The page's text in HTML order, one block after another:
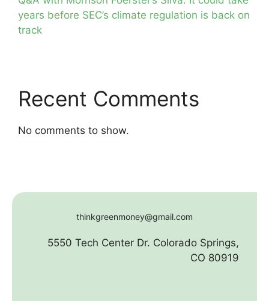
years before SEC’s climate regulation is back on
track
Recent Comments
No comments to show.
thinkgreenmoney@gmail.com
5550 Tech Center Dr. Colorado Springs,
CO 80919